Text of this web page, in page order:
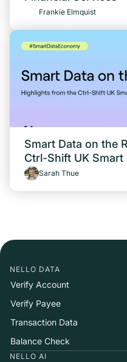
Frankie Elmquist
Smart Data on the
Ctrl-Shift UK Smart
Sarah Thue
NELLO DATA
Verify Account
Verify Payee
Transaction Data
Balance Check
NELLO AI